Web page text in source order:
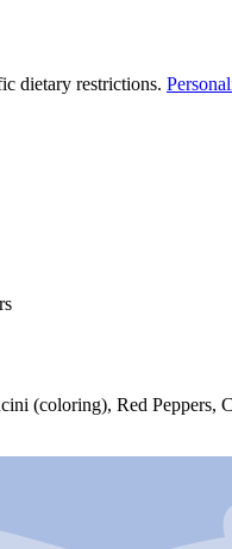
dietary restrictions.
(coloring), Red